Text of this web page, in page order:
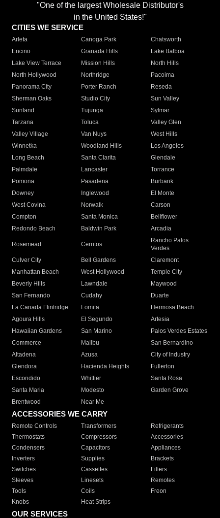
"One of the largest Wholesale Distributor's
in the United States!"
CITIES WE SERVICE
Arleta Canoga Park
Chatsworth
Encino
Granada Hills
Lake Balboa
Lake View Terrace
Mission Hills
North Hills
North Hollywood
Northridge
Pacoima
Panorama City
Porter Ranch
Reseda
Sherman Oaks
Studio City
Sun Valley
Sunland
Tujunga
Sylmar
Tarzana
Toluca
Valley Glen
Valley Village
Van Nuys
West Hills
Winnetka
Woodland Hills
Los Angeles
Long Beach
Santa Clarita
Glendale
Palmdale
Lancaster
Torrance
Pomona
Pasadena
Burbank
Downey
Inglewood
El Monte
West Covina
Norwalk
Carson
Compton
Santa Monica
Bellflower
Redondo Beach
Baldwin Park Arcadia
Rosemead Cerritos
Rancho Palos
Verdes
Culver City
Bell Gardens
Claremont
Manhattan Beach
West Hollywood
Temple City
Beverly Hills
Lawndale
Maywood
San Fernando
Cudahy
Duarte
La Canada Flintridge
Lomita
Hermosa Beach
Agoura Hills
El Segundo
Artesia
Hawaiian Gardens
San Marino
Palos Verdes Estates
Commerce
Malibu
San Bernardino
Altadena
Azusa
City of Industry
Glendora
Hacienda Heights
Fullerton
Escondido
Whittier
Santa Rosa
Santa Maria
Modesto
Garden Grove
Brentwood
Near Me
ACCESSORIES WE CARRY
Remote Controls Transformers
Refrigerants
Thermostats
Compressors
Accessories
Condensers
Capacitors
Appliances
Inverters
Supplies
Brackets
Switches
Cassettes
Filters
Sleeves
Linesets
Remotes
Tools
Coils
Freon
Knobs
Heat Strips
OUR SERVICES